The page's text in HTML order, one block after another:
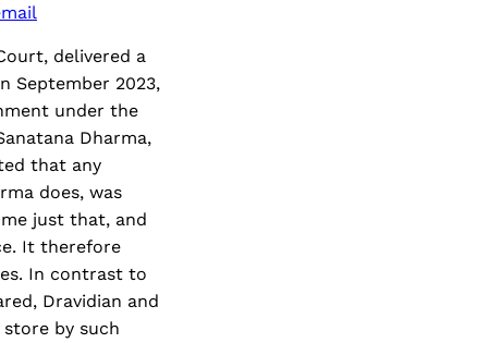
delivered a
September 2023,
under the
Dharma,
that any
does, was
just that, and
It therefore
In contrast to
Dravidian and
by such